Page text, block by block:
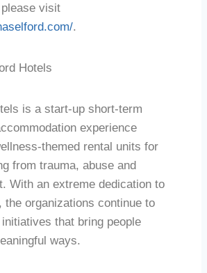
visit
.
Hotels
is a start-up short-term
experience
themed rental units for
from trauma, abuse and
With an extreme dedication to
the organizations continue to
that bring people
ways.